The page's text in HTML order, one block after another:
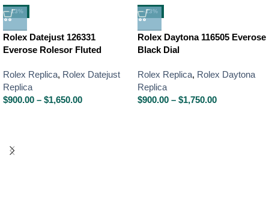
-13%
Rolex Datejust 126331
Everose Rolesor Fluted
Rolex Replica, Rolex Datejust
Replica
$900.00 – $1,650.00
-13%
Rolex Daytona 116505 Everose
Black Dial
Rolex Replica, Rolex Daytona
Replica
$900.00 – $1,750.00